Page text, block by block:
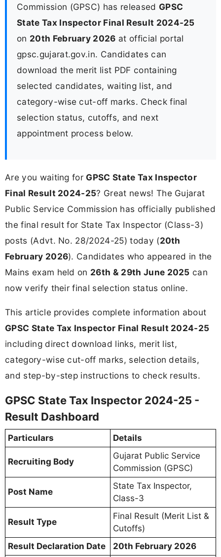
Commission (GPSC) has released GPSC
State Tax Inspector Final Result 2024-25
on 20th February 2026 at official portal
gpsc.gujarat.gov.in. Candidates can
download the merit list PDF containing
selected candidates, waiting list, and
category-wise cut-off marks. Check final
selection status, cutoffs, and next
appointment process below.
Are you waiting for GPSC State Tax Inspector
Final Result 2024-25? Great news! The Gujarat
Public Service Commission has officially published
the final result for State Tax Inspector (Class-3)
posts (Advt. No. 28/2024-25) today (20th
February 2026). Candidates who appeared in the
Mains exam held on 26th & 29th June 2025 can
now verify their final selection status online.
This article provides complete information about
GPSC State Tax Inspector Final Result 2024-25
including direct download links, merit list,
category-wise cut-off marks, selection details,
and step-by-step instructions to check results.
GPSC State Tax Inspector 2024-25 -
Result Dashboard
Particulars Details
Recruiting Body
Gujarat Public Service
Commission (GPSC)
Post Name
State Tax Inspector,
Class-3
Result Type
Final Result (Merit List &
Cutoffs)
Result Declaration Date
20th February 2026